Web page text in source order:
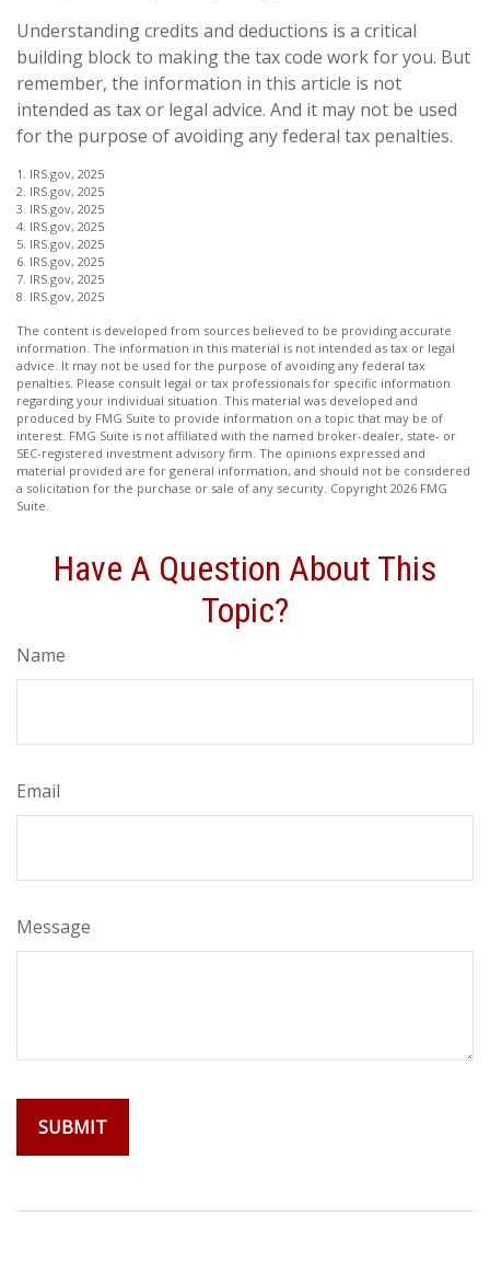
Understanding credits and deductions is a critical
building block to making the tax code work for you. But
remember, the information in this article is not
intended as tax or legal advice. And it may not be used
for the purpose of avoiding any federal tax penalties.
1. IRS.gov, 2025
2. IRS.gov, 2025
3. IRS.gov, 2025
4. IRS.gov, 2025
5. IRS.gov, 2025
6. IRS.gov, 2025
7. IRS.gov, 2025
8. IRS.gov, 2025
The content is developed from sources believed to be providing accurate
information. The information in this material is not intended as tax or legal
advice. It may not be used for the purpose of avoiding any federal tax
penalties. Please consult legal or tax professionals for specific information
regarding your individual situation. This material was developed and
produced by FMG Suite to provide information on a topic that may be of
interest. FMG Suite is not affiliated with the named broker-dealer, state- or
SEC-registered investment advisory firm. The opinions expressed and
material provided are for general information, and should not be considered
a solicitation for the purchase or sale of any security. Copyright 2026 FMG
Suite.
Have A Question About This
Topic?
Name
Email
Message